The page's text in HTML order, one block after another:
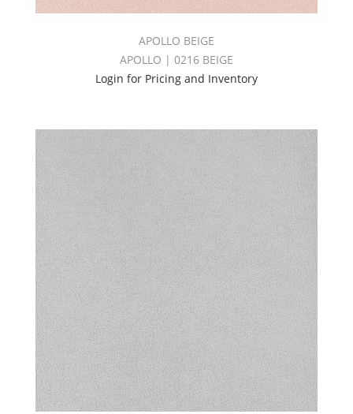
APOLLO BEIGE
APOLLO | 0216 BEIGE
Login for Pricing and Inventory